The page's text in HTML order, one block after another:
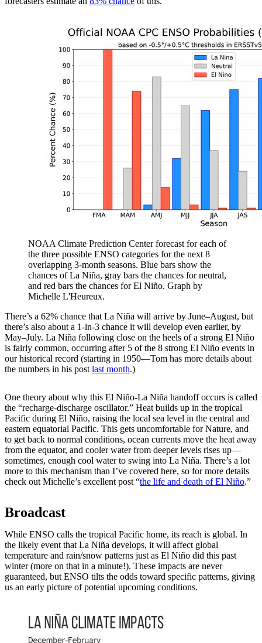
NOAA Climate Prediction Center forecast for each of
the three possible ENSO categories for the next 8
overlapping 3-month seasons. Blue bars show the
chances of La Niña, gray bars the chances for neutral,
and red bars the chances for El Niño. Graph by
Michelle L'Heureux.
There’s a 62% chance that La Niña will arrive by June–August, but
there’s also about a 1-in-3 chance it will develop even earlier, by
May­–July. La Niña following close on the heels of a strong El Niño
is fairly common, occurring after 5 of the 8 strong El Niño events in
our historical record (starting in 1950—Tom has more details about
the numbers in his post last month.)
One theory about why this El Niño-La Niña handoff occurs is called
the “recharge-discharge oscillator.” Heat builds up in the tropical
Pacific during El Niño, raising the local sea level in the central and
eastern equatorial Pacific. This gets uncomfortable for Nature, and
to get back to normal conditions, ocean currents move the heat away
from the equator, and cooler water from deeper levels rises up—
sometimes, enough cool water to swing into La Niña. There’s a lot
more to this mechanism than I’ve covered here, so for more details
check out Michelle’s excellent post “the life and death of El Niño.”
Broadcast
While ENSO calls the tropical Pacific home, its reach is global. In
the likely event that La Niña develops, it will affect global
temperature and rain/snow patterns just as El Niño did this past
winter (more on that in a minute!). These impacts are never
guaranteed, but ENSO tilts the odds toward specific patterns, giving
us an early picture of potential upcoming conditions.